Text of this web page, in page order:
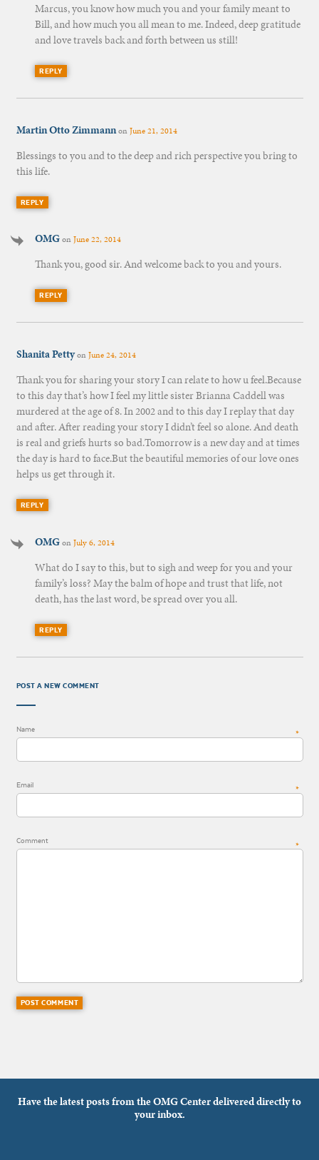
Marcus, you know how much you and your family meant to
Bill, and how much you all mean to me. Indeed, deep gratitude
and love travels back and forth between us still!
REPLY
Martin Otto ZimmannonJune 21, 2014
Blessings to you and to the deep and rich perspective you bring to
this life.
REPLY
OMGonJune 22, 2014
Thank you, good sir. And welcome back to you and yours.
REPLY
Shanita PettyonJune 24, 2014
Thank you for sharing your story I can relate to how u feel.Because
to this day that’s how I feel my little sister Brianna Caddell was
murdered at the age of 8. In 2002 and to this day I replay that day
and after. After reading your story I didn’t feel so alone. And death
is real and griefs hurts so bad.Tomorrow is a new day and at times
the day is hard to face.But the beautiful memories of our love ones
helps us get through it.
REPLY
OMGonJuly 6, 2014
What do I say to this, but to sigh and weep for you and your
family’s loss? May the balm of hope and trust that life, not
death, has the last word, be spread over you all.
REPLY
POST A NEW COMMENT
Name *
Email *
Comment *
Have the latest posts from the OMG Center delivered directly to
your inbox.